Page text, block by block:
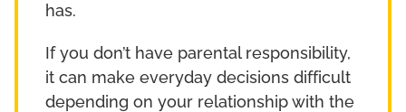
has.
If you don’t have parental responsibility,
it can make everyday decisions difficult
depending on your relationship with the